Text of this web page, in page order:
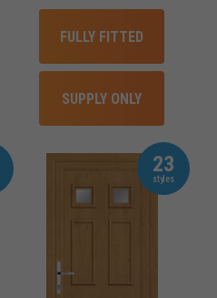
FULLY FITTED
SUPPLY ONLY
23